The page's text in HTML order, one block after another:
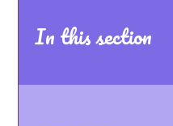
In this section